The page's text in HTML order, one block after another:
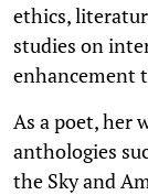
ethics,
studies on
enhancement
As a poet, her
anthologies
the Sky and